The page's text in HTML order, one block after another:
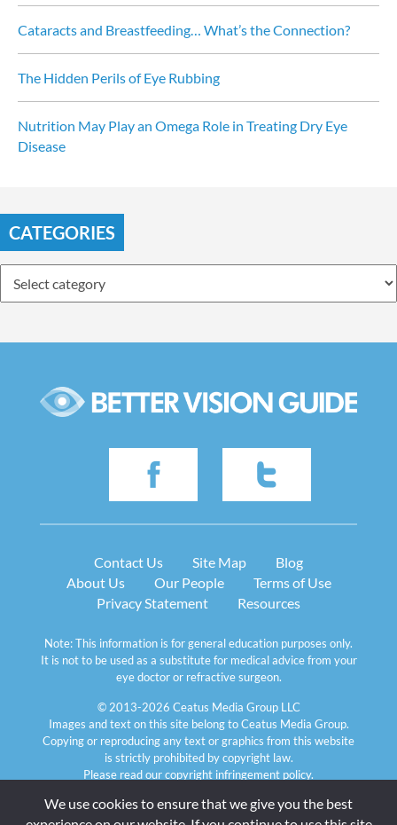
Cataracts and Breastfeeding… What’s the Connection?
The Hidden Perils of Eye Rubbing
Nutrition May Play an Omega Role in Treating Dry Eye
Disease
CATEGORIES
Contact Us Site Map
Blog
About Us
Our People
Terms of Use
Privacy Statement
Resources
Note: This information is for general education purposes only.
It is not to be used as a substitute for medical advice from your
eye doctor or refractive surgeon.
© 2013-2026 Ceatus Media Group LLC
Images and text on this site belong to Ceatus Media Group.
Copying or reproducing any text or graphics from this website
is strictly prohibited by copyright law.
Please read our copyright infringement policy.
We use cookies to ensure that we give you the best